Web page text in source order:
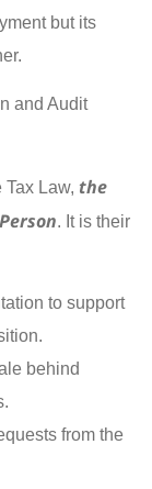
but its
and Audit
Law, the
. It is their
to support
behind
from the